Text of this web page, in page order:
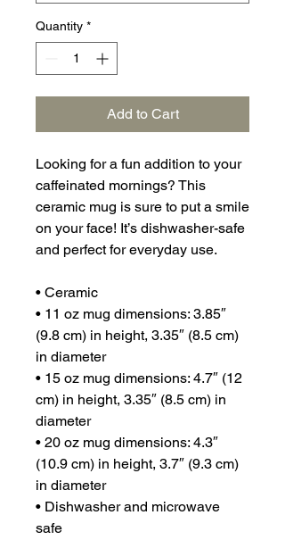
Quantity *
Add to Cart
Looking for a fun addition to your
caffeinated mornings? This
ceramic mug is sure to put a smile
on your face! It’s dishwasher-safe
and perfect for everyday use.
• Ceramic
• 11 oz mug dimensions: 3.85″
(9.8 cm) in height, 3.35″ (8.5 cm)
in diameter
• 15 oz mug dimensions: 4.7″ (12
cm) in height, 3.35″ (8.5 cm) in
diameter
• 20 oz mug dimensions: 4.3″
(10.9 cm) in height, 3.7″ (9.3 cm)
in diameter
• Dishwasher and microwave
safe